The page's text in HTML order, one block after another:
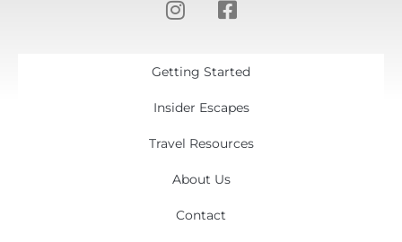
Getting Started
Insider Escapes
Travel Resources
About Us
Contact